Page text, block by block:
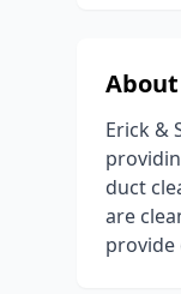
About
Erick &
duct
are
provide